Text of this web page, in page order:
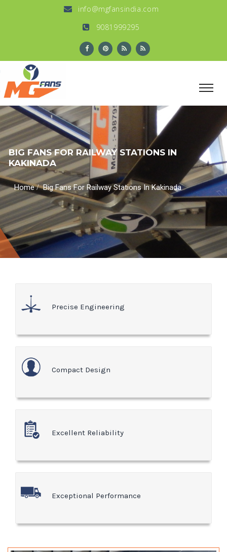
info@mgfansindia.com
9081999295
BIG FANS FOR RAILWAY STATIONS IN
KAKINADA
Home/Big Fans For Railway Stations In Kakinada
Precise Engineering
Compact Design
Excellent Reliability
Exceptional Performance